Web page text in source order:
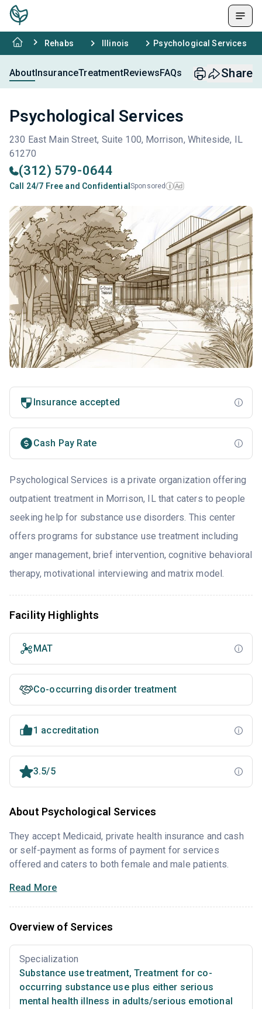
Rehabs Illinois Psychological Services
AboutInsuranceTreatmentReviewsFAQs Share
Psychological Services
230 East Main Street, Suite 100, Morrison, Whiteside, IL
61270
(312) 579-0644
Call 24/7 Free and Confidential Sponsored i Ad
Insurance accepted
Cash Pay Rate
Psychological Services is a private organization offering
outpatient treatment in Morrison, IL that caters to people
seeking help for substance use disorders. This center
offers programs for substance use treatment including
anger management, brief intervention, cognitive behavioral
therapy, motivational interviewing and matrix model.
Facility Highlights
MAT
Co-occurring disorder treatment
1 accreditation
3.5/5
About Psychological Services
They accept Medicaid, private health insurance and cash
or self-payment as forms of payment for services
offered and caters to both female and male patients.
Read More
Overview of Services
Specialization
Substance use treatment, Treatment for co-
occurring substance use plus either serious
mental health illness in adults/serious emotional